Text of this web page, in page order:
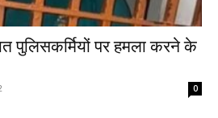
पुलिसकर्मियों पर हमला करने के
0